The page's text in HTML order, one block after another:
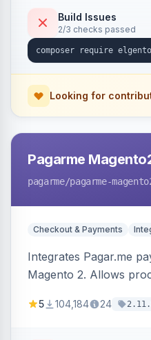
Build Issues
2/3 checks passed
Looking for
Pagarme
pagarme/pagarme-
Checkout & Payments
Integrates Pagar.me
Magento 2. Allows
5 104,184 24